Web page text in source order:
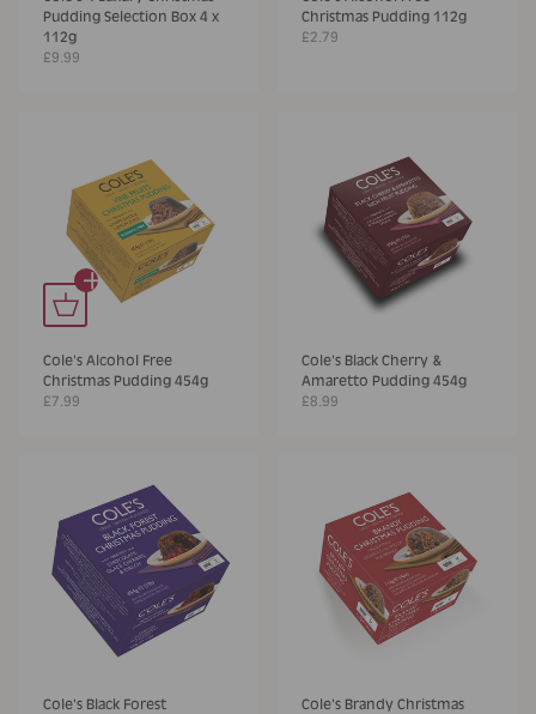
Pudding Selection Box 4 x
112g
£9.99
Christmas Pudding 112g
£2.79
+
Cole's Alcohol Free
Christmas Pudding 454g
£7.99
Cole's Black Cherry &
Amaretto Pudding 454g
£8.99
Cole's Black Forest
Cole's Brandy Christmas